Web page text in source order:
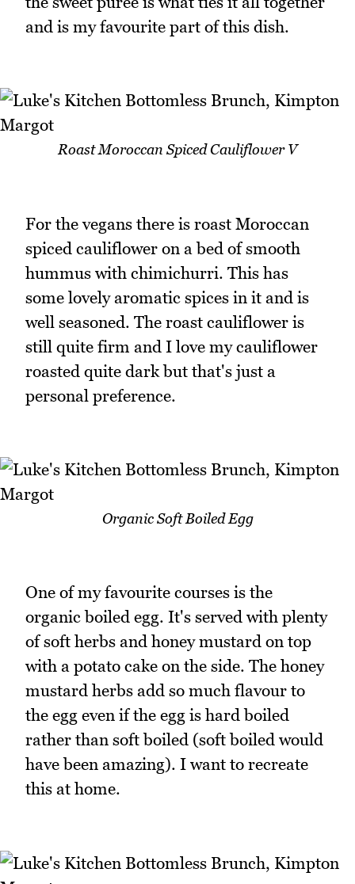
and is my favourite part of this dish.
Roast Moroccan Spiced Cauliflower V
For the vegans there is roast Moroccan
spiced cauliflower on a bed of smooth
hummus with chimichurri. This has
some lovely aromatic spices in it and is
well seasoned. The roast cauliflower is
still quite firm and I love my cauliflower
roasted quite dark but that's just a
personal preference.
Organic Soft Boiled Egg
One of my favourite courses is the
organic boiled egg. It's served with plenty
of soft herbs and honey mustard on top
with a potato cake on the side. The honey
mustard herbs add so much flavour to
the egg even if the egg is hard boiled
rather than soft boiled (soft boiled would
have been amazing). I want to recreate
this at home.